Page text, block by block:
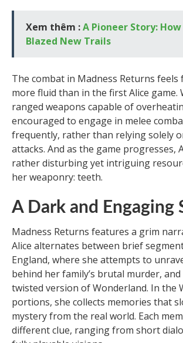
Xem thêm :A Pioneer Story: How
Blazed New Trails
The combat in Madness Returns feels
more fluid than in the first Alice game.
ranged weapons capable of
encouraged to engage in melee
frequently, rather than relying solely
attacks. And as the game progresses,
rather disturbing yet intriguing
her weaponry: teeth.
A Dark and Engaging
Madness Returns features a grim
Alice alternates between brief
England, where she attempts to
behind her family’s brutal murder,
twisted version of Wonderland. In the
portions, she collects memories that
mystery from the real world. Each
different clue, ranging from short